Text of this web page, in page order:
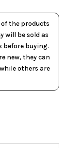
the products
will be sold as
before buying.
new, they can
others are